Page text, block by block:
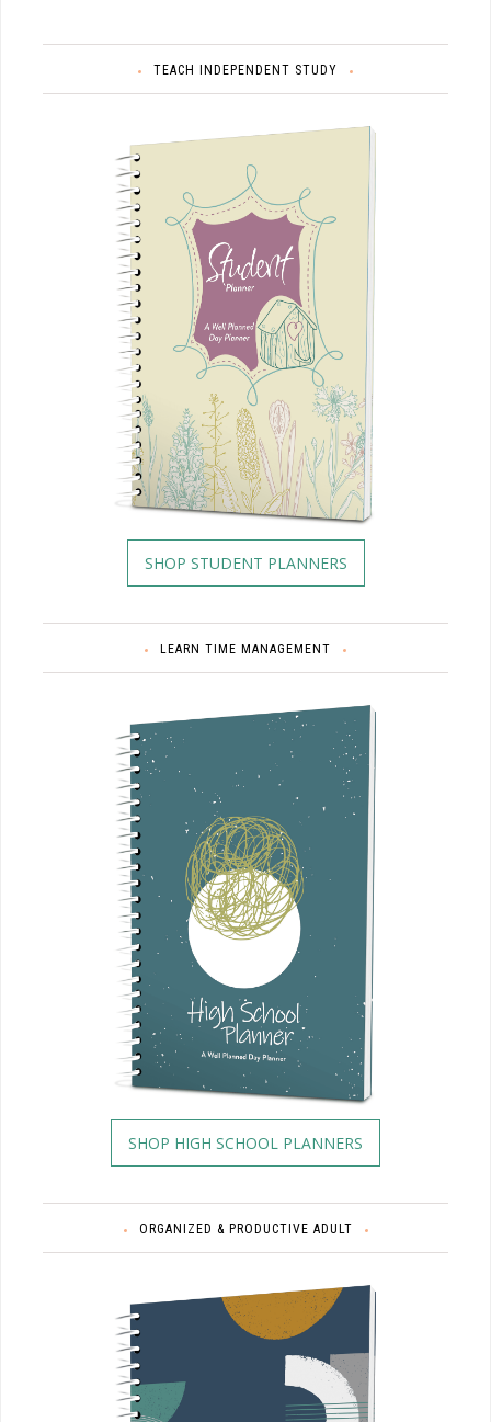
TEACH INDEPENDENT STUDY
SHOP STUDENT PLANNERS
LEARN TIME MANAGEMENT
SHOP HIGH SCHOOL PLANNERS
ORGANIZED & PRODUCTIVE ADULT